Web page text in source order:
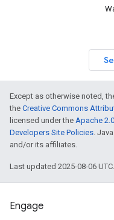
Except as otherwise noted,
the Creative Commons
licensed under the Apache
Developers Site Policies.
and/or its affiliates.
Last updated 2025-08-06 UTC.
Engage